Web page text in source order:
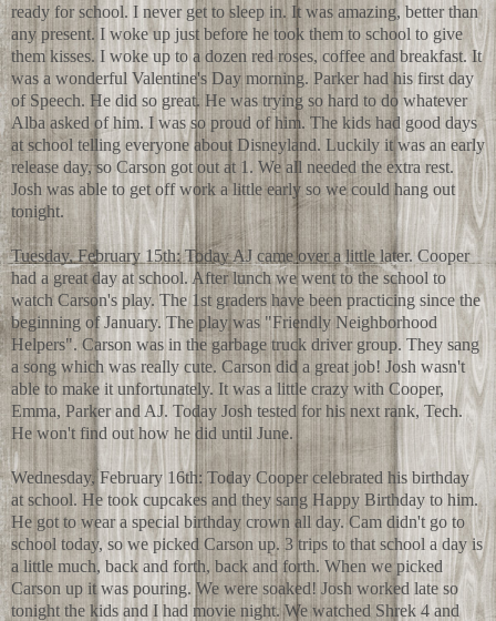
ready for school. I never get to sleep in. It was amazing, better than
any present. I woke up just before he took them to school to give
them kisses. I woke up to a dozen red roses, coffee and breakfast. It
was a wonderful Valentine's Day morning. Parker had his first day
of Speech. He did so great. He was trying so hard to do whatever
Alba asked of him. I was so proud of him. The kids had good days
at school telling everyone about Disneyland. Luckily it was an early
release day, so Carson got out at 1. We all needed the extra rest.
Josh was able to get off work a little early so we could hang out
tonight.
Tuesday, February 15th: Today AJ came over a little later. Cooper
had a great day at school. After lunch we went to the school to
watch Carson's play. The 1st graders have been practicing since the
beginning of January. The play was "Friendly Neighborhood
Helpers". Carson was in the garbage truck driver group. They sang
a song which was really cute. Carson did a great job! Josh wasn't
able to make it unfortunately. It was a little crazy with Cooper,
Emma, Parker and AJ. Today Josh tested for his next rank, Tech.
He won't find out how he did until June.
Wednesday, February 16th: Today Cooper celebrated his birthday
at school. He took cupcakes and they sang Happy Birthday to him.
He got to wear a special birthday crown all day. Cam didn't go to
school today, so we picked Carson up. 3 trips to that school a day is
a little much, back and forth, back and forth. When we picked
Carson up it was pouring. We were soaked! Josh worked late so
tonight the kids and I had movie night. We watched Shrek 4 and